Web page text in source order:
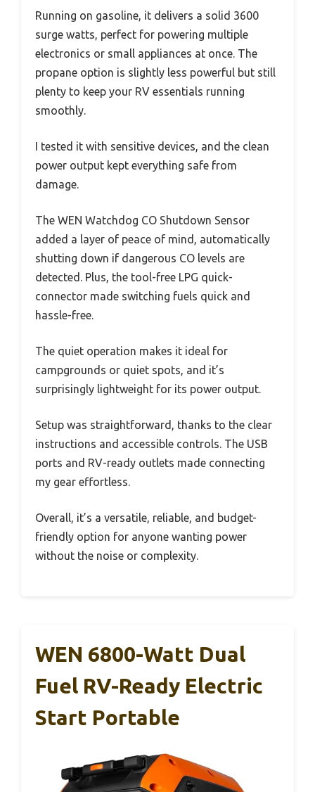
Running on gasoline, it delivers a solid 3600
surge watts, perfect for powering multiple
electronics or small appliances at once. The
propane option is slightly less powerful but still
plenty to keep your RV essentials running
smoothly.
I tested it with sensitive devices, and the clean
power output kept everything safe from
damage.
The WEN Watchdog CO Shutdown Sensor
added a layer of peace of mind, automatically
shutting down if dangerous CO levels are
detected. Plus, the tool-free LPG quick-
connector made switching fuels quick and
hassle-free.
The quiet operation makes it ideal for
campgrounds or quiet spots, and it’s
surprisingly lightweight for its power output.
Setup was straightforward, thanks to the clear
instructions and accessible controls. The USB
ports and RV-ready outlets made connecting
my gear effortless.
Overall, it’s a versatile, reliable, and budget-
friendly option for anyone wanting power
without the noise or complexity.
WEN 6800-Watt Dual
Fuel RV-Ready Electric
Start Portable